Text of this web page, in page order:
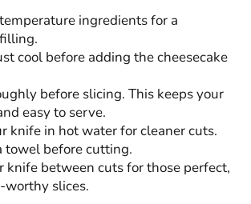
ingredients for a
cool before adding the cheesecake
before slicing. This keeps your
easy to serve.
knife in hot water for cleaner cuts.
towel before cutting.
knife between cuts for those perfect,
worthy slices.